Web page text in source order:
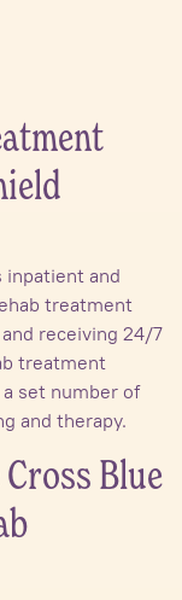
inpatient and
treatment
receiving 24/7
treatment
set number of
and therapy.
Blue